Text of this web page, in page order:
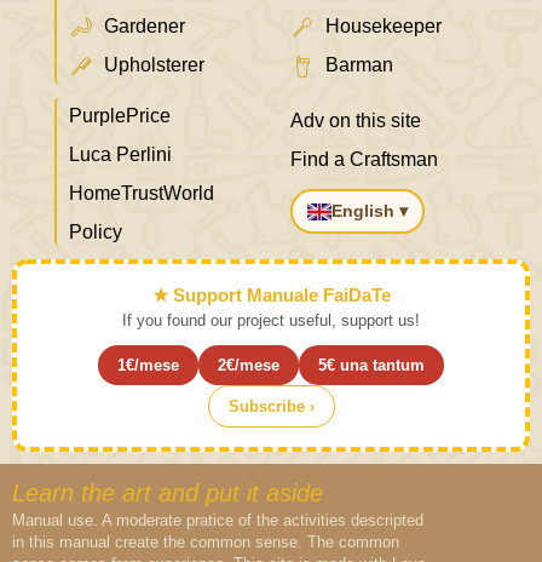
Gardener
Upholsterer
Housekeeper
Barman
PurplePrice
Luca Perlini
HomeTrustWorld
Policy
Adv on this site
Find a Craftsman
English ▾
★ Support Manuale FaiDaTe
If you found our project useful, support us!
1€/mese 2€/mese 5€ una tantum
Subscribe ›
Learn the art and put it aside
Manual use. A moderate pratice of the activities descripted
in this manual create the common sense. The common